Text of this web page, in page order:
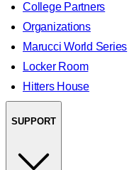
College Partners
Organizations
Marucci World Series
Locker Room
Hitters House
SUPPORT